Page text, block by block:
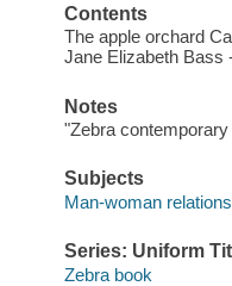
Contents
The apple orchard
Jane Elizabeth Bass
Notes
"Zebra
Subjects
Man-woman
Series: Uniform
Zebra book